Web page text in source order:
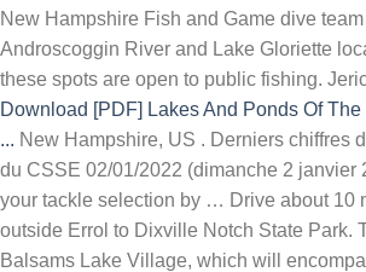
New Hampshire Fish and Game dive
Androscoggin River and Lake Gloriette
these spots are open to public fishing.
Download [PDF] Lakes And Ponds Of
... New Hampshire, US . Derniers chiffres
du CSSE 02/01/2022 (dimanche 2 janvier
your tackle selection by … Drive about 10
outside Errol to Dixville Notch State Park.
Balsams Lake Village, which will